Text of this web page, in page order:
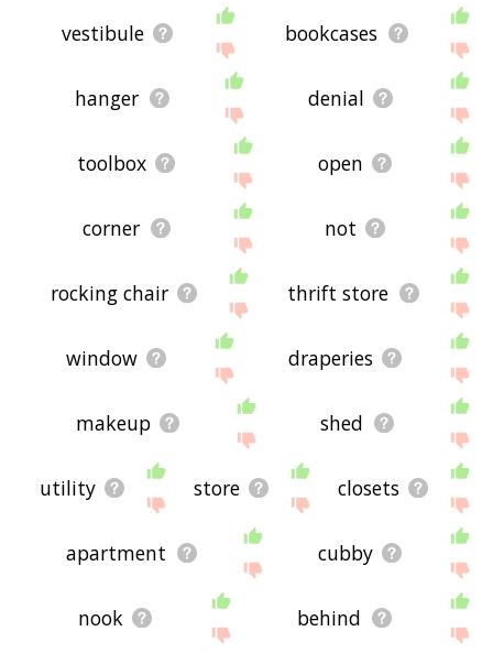
vestibule bookcases
hanger denial
toolbox open
corner not
rocking chair thrift store
window draperies
makeup shed
utility store closets
apartment cubby
nook behind